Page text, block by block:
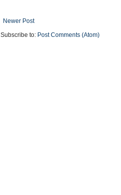
Newer Post
Subscribe to: Post Comments (Atom)